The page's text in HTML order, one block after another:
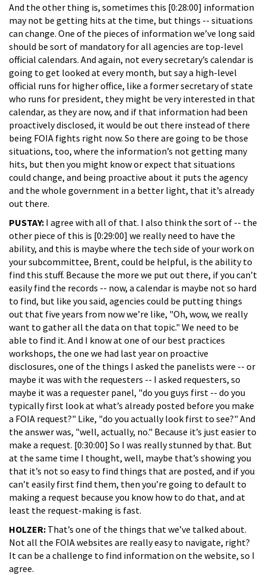
And the other thing is, sometimes this [0:28:00] information
may not be getting hits at the time, but things -- situations
can change. One of the pieces of information we’ve long said
should be sort of mandatory for all agencies are top-level
official calendars. And again, not every secretary’s calendar is
going to get looked at every month, but say a high-level
official runs for higher office, like a former secretary of state
who runs for president, they might be very interested in that
calendar, as they are now, and if that information had been
proactively disclosed, it would be out there instead of there
being FOIA fights right now. So there are going to be those
situations, too, where the information’s not getting many
hits, but then you might know or expect that situations
could change, and being proactive about it puts the agency
and the whole government in a better light, that it’s already
out there.
PUSTAY: I agree with all of that. I also think the sort of -- the
other piece of this is [0:29:00] we really need to have the
ability, and this is maybe where the tech side of your work on
your subcommittee, Brent, could be helpful, is the ability to
find this stuff. Because the more we put out there, if you can’t
easily find the records -- now, a calendar is maybe not so hard
to find, but like you said, agencies could be putting things
out that five years from now we’re like, "Oh, wow, we really
want to gather all the data on that topic." We need to be
able to find it. And I know at one of our best practices
workshops, the one we had last year on proactive
disclosures, one of the things I asked the panelists were -- or
maybe it was with the requesters -- I asked requesters, so
maybe it was a requester panel, "do you guys first -- do you
typically first look at what’s already posted before you make
a FOIA request?" Like, "do you actually look first to see?" And
the answer was, "well, actually, no." Because it’s just easier to
make a request. [0:30:00] So I was really stunned by that. But
at the same time I thought, well, maybe that’s showing you
that it’s not so easy to find things that are posted, and if you
can’t easily first find them, then you’re going to default to
making a request because you know how to do that, and at
least the request-making is fast.
HOLZER: That’s one of the things that we’ve talked about.
Not all the FOIA websites are really easy to navigate, right?
It can be a challenge to find information on the website, so I
agree.